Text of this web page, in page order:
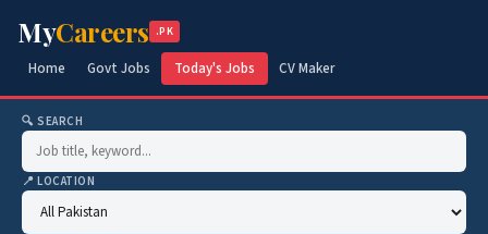
MyCareers .PK
Home Govt Jobs Today's Jobs CV Maker
🔍 SEARCH
📍 LOCATION